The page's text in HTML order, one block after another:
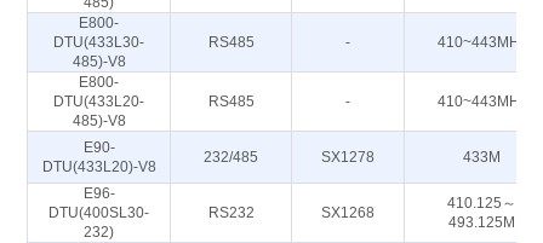
E800-
DTU(433L30-
485)-V8
RS485 - 410~443MHz
E800-
DTU(433L20-
485)-V8
RS485 - 410~443MHz
E90-
DTU(433L20)-V8
232/485 SX1278 433M
E96-
DTU(400SL30-
232)
RS232 SX1268
410.125～
493.125M